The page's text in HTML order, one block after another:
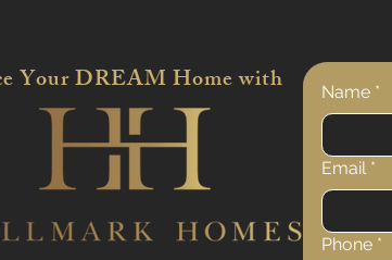
Your DREAM Home with Name *
Email *
Phone *